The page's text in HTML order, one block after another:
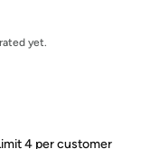
on Shirt.Woot orders
required. See
in with Amazon or try a
yet.
4 per customer